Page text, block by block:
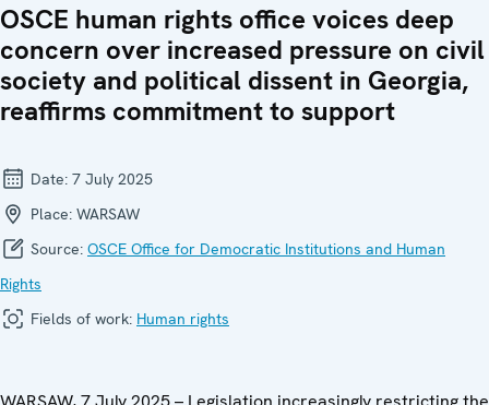
OSCE human rights office voices deep
concern over increased pressure on civil
society and political dissent in Georgia,
reaffirms commitment to support
Date: 7 July 2025
Place: WARSAW
Source: OSCE Office for Democratic Institutions and Human
Rights
Fields of work: Human rights